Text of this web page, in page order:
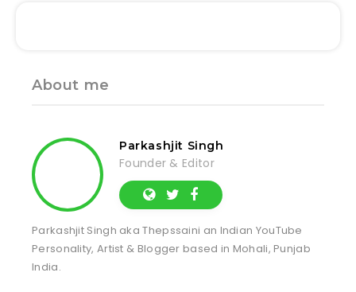
About me
Parkashjit Singh
Founder & Editor
Parkashjit Singh aka Thepssaini an Indian YouTube
Personality, Artist & Blogger based in Mohali, Punjab
India.